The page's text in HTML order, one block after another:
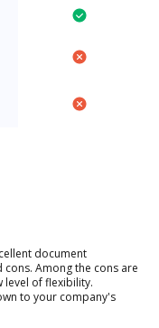
document
Among the cons are
level of flexibility.
to your company's